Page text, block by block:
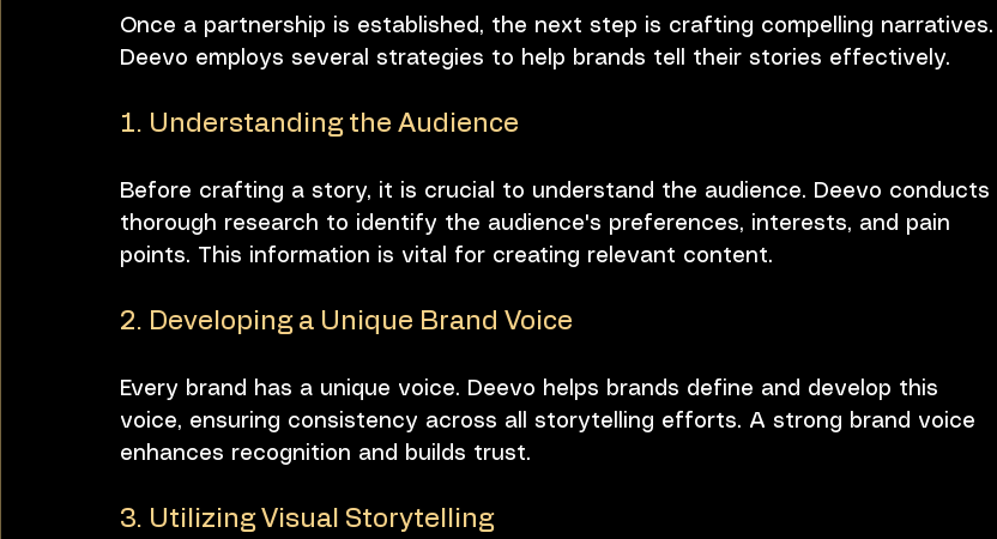
Once a partnership is established, the next step is crafting compelling narratives.
Deevo employs several strategies to help brands tell their stories effectively.
1. Understanding the Audience
Before crafting a story, it is crucial to understand the audience. Deevo conducts
thorough research to identify the audience's preferences, interests, and pain
points. This information is vital for creating relevant content.
2. Developing a Unique Brand Voice
Every brand has a unique voice. Deevo helps brands define and develop this
voice, ensuring consistency across all storytelling efforts. A strong brand voice
enhances recognition and builds trust.
3. Utilizing Visual Storytelling